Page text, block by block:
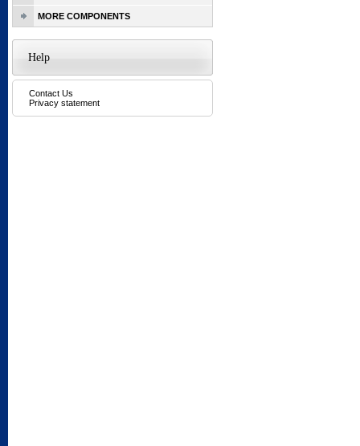
MORE COMPONENTS
Help
Contact Us
Privacy statement